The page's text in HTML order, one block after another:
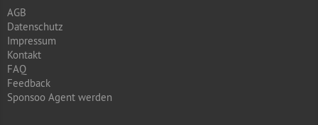
AGB
Datenschutz
Impressum
Kontakt
FAQ
Feedback
Sponsoo Agent werden